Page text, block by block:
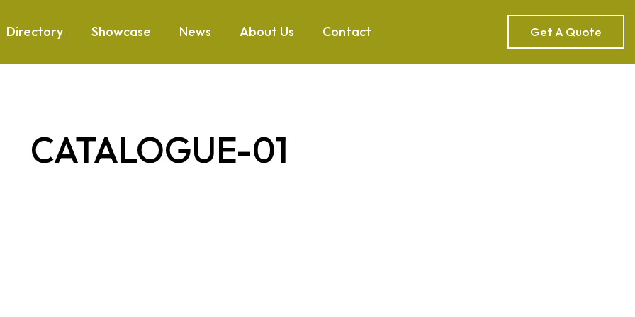
Directory Showcase News About Us Contact Get A Quote
CATALOGUE-01